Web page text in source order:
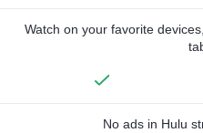
Watch on your favorite
No ads in Hulu